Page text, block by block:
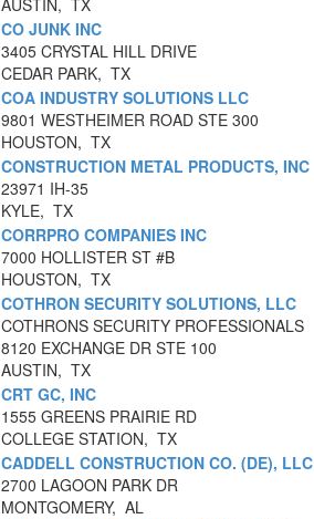
AUSTIN, TX
CO JUNK INC
3405 CRYSTAL HILL DRIVE
CEDAR PARK, TX
COA INDUSTRY SOLUTIONS LLC
9801 WESTHEIMER ROAD STE 300
HOUSTON, TX
CONSTRUCTION METAL PRODUCTS, INC
23971 IH-35
KYLE, TX
CORRPRO COMPANIES INC
7000 HOLLISTER ST #B
HOUSTON, TX
COTHRON SECURITY SOLUTIONS, LLC
COTHRONS SECURITY PROFESSIONALS
8120 EXCHANGE DR STE 100
AUSTIN, TX
CRT GC, INC
1555 GREENS PRAIRIE RD
COLLEGE STATION, TX
CADDELL CONSTRUCTION CO. (DE), LLC
2700 LAGOON PARK DR
MONTGOMERY, AL